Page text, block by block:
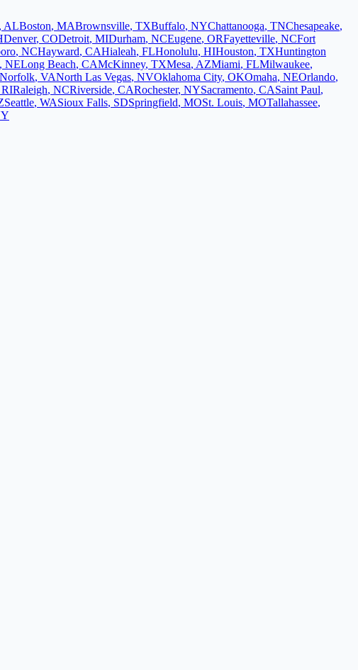
, ALBoston, MABrownsville, TXBuffalo, NYChattanooga, TNChesapeake,
Denver, CODetroit, MIDurham, NCEugene, ORFayetteville, NCFort
, NCHayward, CAHialeah, FLHonolulu, HIHouston, TXHuntington
, NELong Beach, CAMcKinney, TXMesa, AZMiami, FLMilwaukee,
Norfolk, VANorth Las Vegas, NVOklahoma City, OKOmaha, NEOrlando,
RIRaleigh, NCRiverside, CARochester, NYSacramento, CASaint Paul,
Seattle, WASioux Falls, SDSpringfield, MOSt. Louis, MOTallahassee,